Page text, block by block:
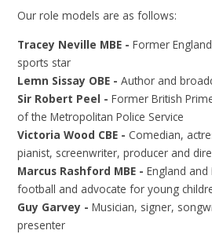
Our role models are as follows:
Tracey Neville MBE - Former
sports star
Lemn Sissay OBE - Author and
Sir Robert Peel -Former British
of the Metropolitan Police Service
Victoria Wood CBE - Comedian,
pianist, screenwriter, producer and
Marcus Rashford MBE - England and
football and advocate for young
Guy Garvey -Musician, signer,
presenter